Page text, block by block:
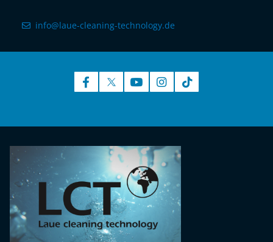
info@laue-cleaning-technology.de